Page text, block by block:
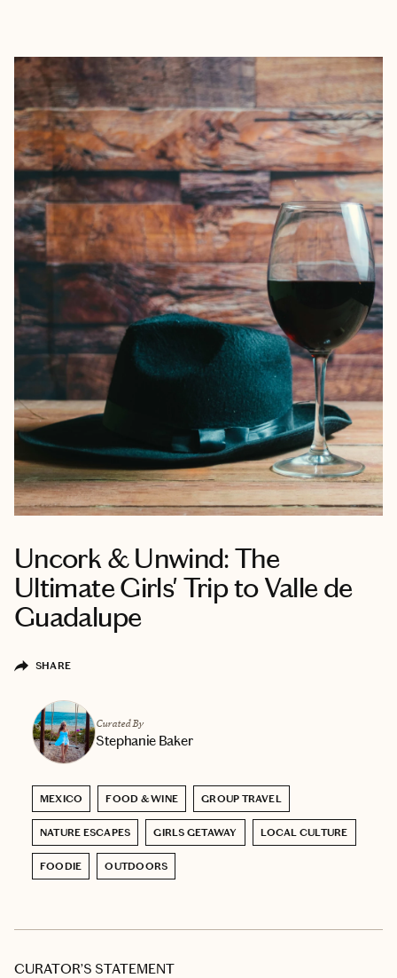
Uncork & Unwind: The
Ultimate Girls' Trip to Valle de
Guadalupe
SHARE
Curated By
Stephanie Baker
MEXICO FOOD & WINE GROUP TRAVEL
NATURE ESCAPES GIRLS GETAWAY LOCAL CULTURE
FOODIE OUTDOORS
CURATOR’S STATEMENT